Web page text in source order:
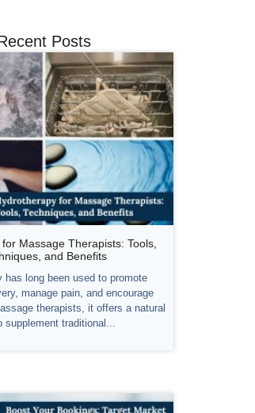
Posts
Massage Therapists: Tools,
and Benefits
has long been used to promote
manage pain, and encourage
therapists, it offers a natural
supplement traditional...